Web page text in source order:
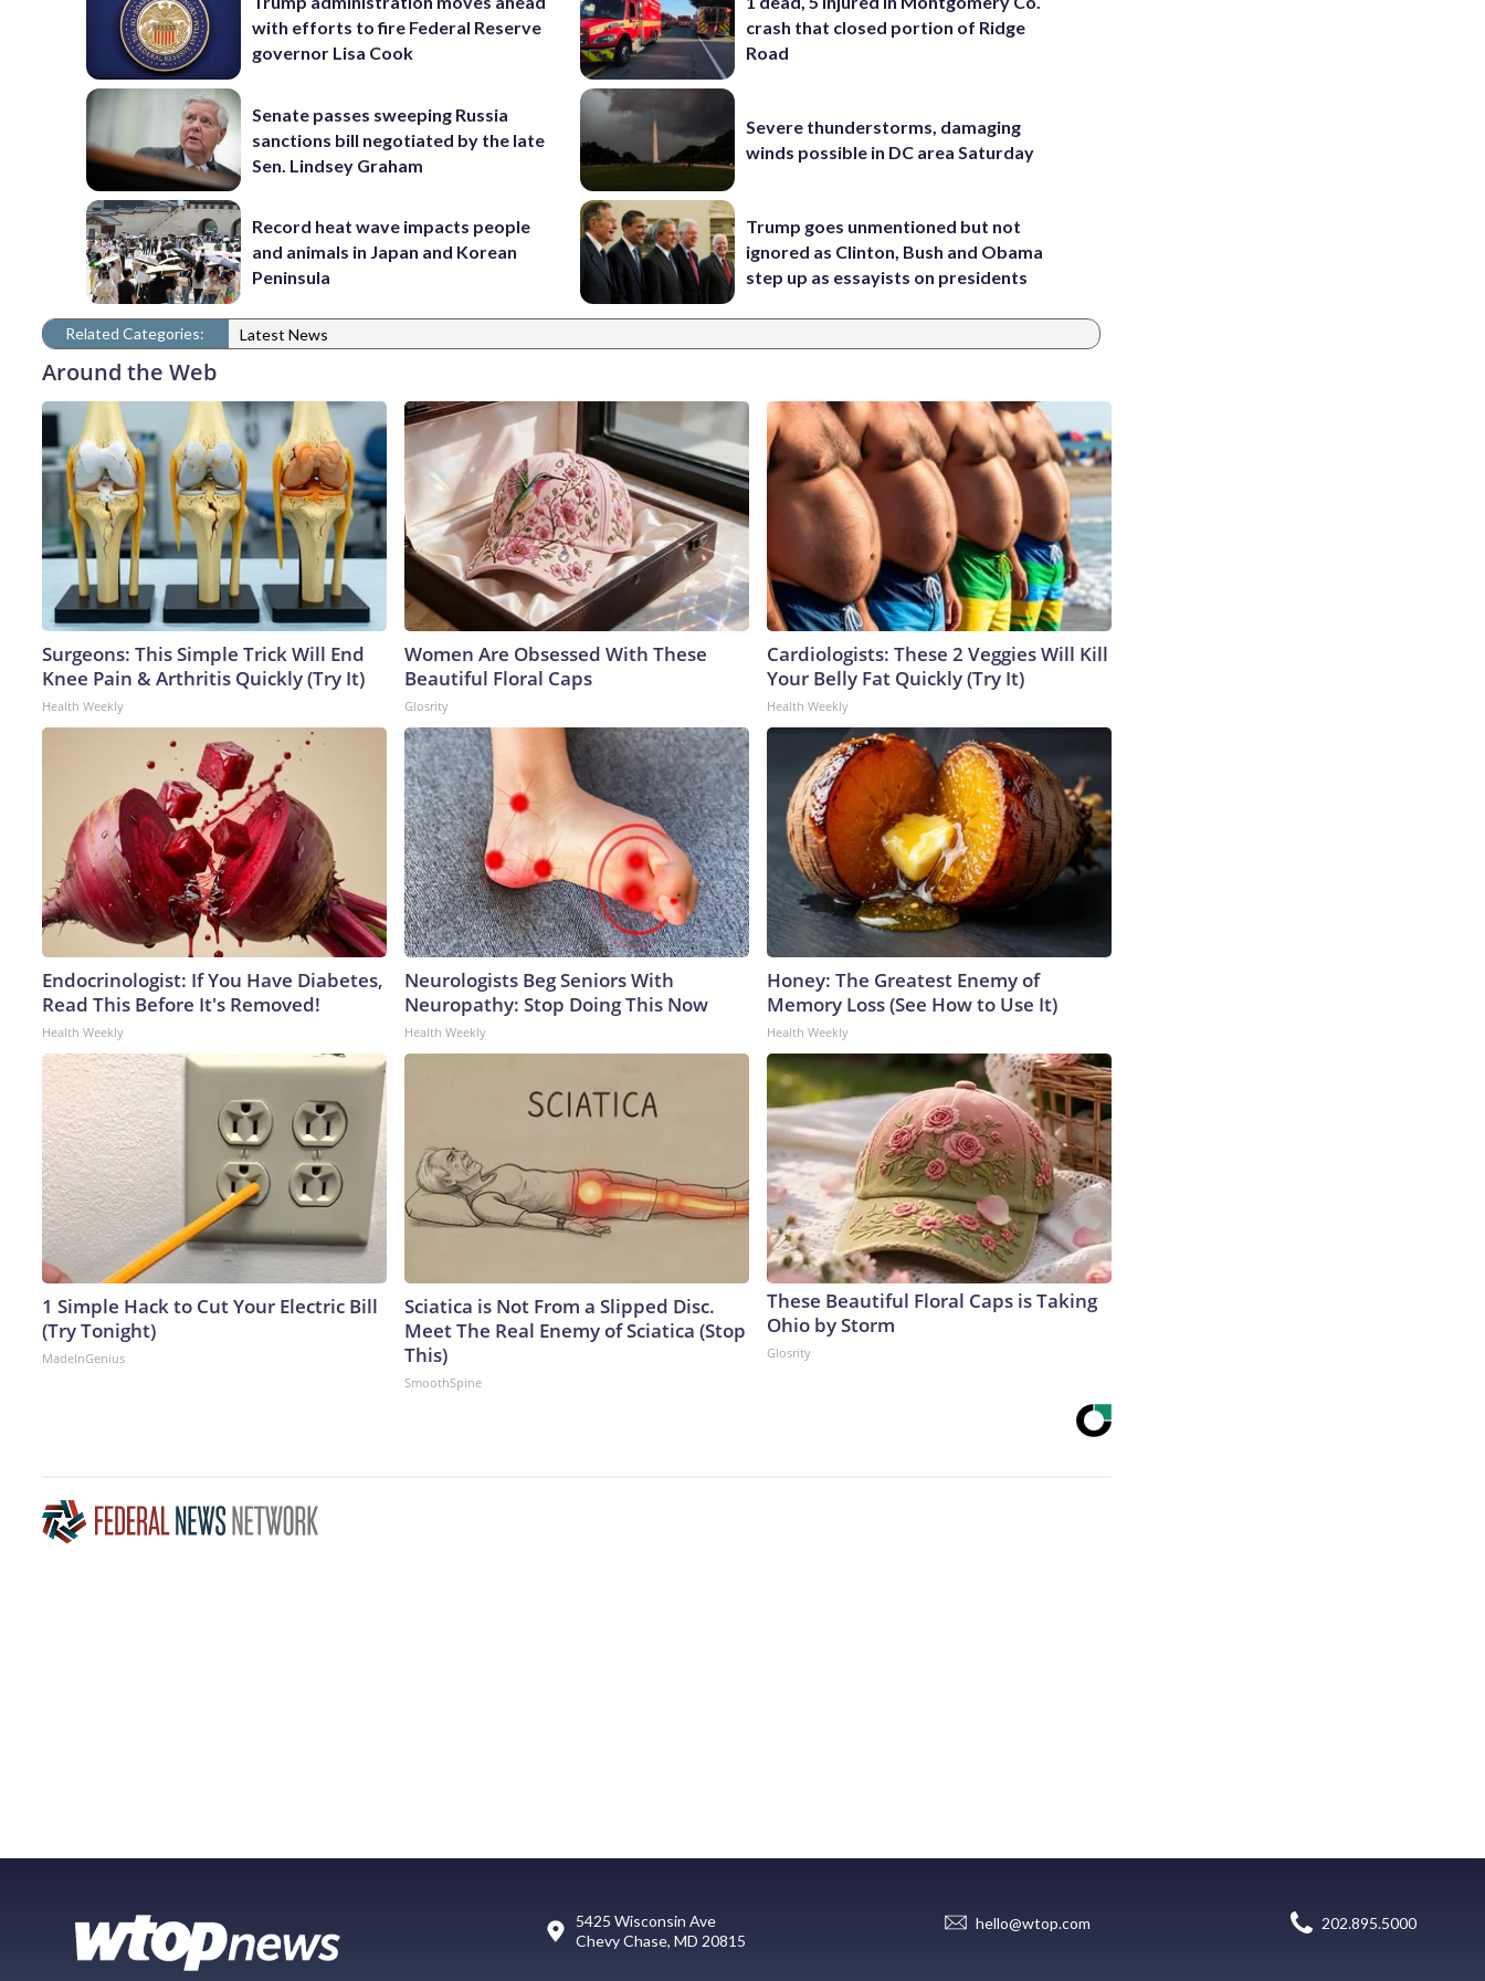
with efforts to fire Federal Reserve
governor Lisa Cook
Senate passes sweeping Russia
sanctions bill negotiated by the late
Sen. Lindsey Graham
Record heat wave impacts people
and animals in Japan and Korean
Peninsula
crash that closed portion of Ridge
Road
Severe thunderstorms, damaging
winds possible in DC area Saturday
Trump goes unmentioned but not
ignored as Clinton, Bush and Obama
step up as essayists on presidents
Related Categories: Latest News
Around the Web
Surgeons: This Simple Trick Will End
Knee Pain & Arthritis Quickly (Try It)
Health Weekly
Women Are Obsessed With These
Beautiful Floral Caps
Glosrity
Cardiologists: These 2 Veggies Will Kill
Your Belly Fat Quickly (Try It)
Health Weekly
Endocrinologist: If You Have Diabetes,
Read This Before It's Removed!
Health Weekly
Neurologists Beg Seniors With
Neuropathy: Stop Doing This Now
Health Weekly
Honey: The Greatest Enemy of
Memory Loss (See How to Use It)
Health Weekly
1 Simple Hack to Cut Your Electric Bill
(Try Tonight)
MadeInGenius
Sciatica is Not From a Slipped Disc.
Meet The Real Enemy of Sciatica (Stop
This)
SmoothSpine
These Beautiful Floral Caps is Taking
Ohio by Storm
Glosrity
5425 Wisconsin Ave
Chevy Chase, MD 20815
hello@wtop.com 202.895.5000